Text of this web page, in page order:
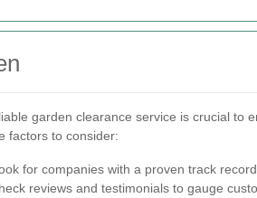
garden clearance service is crucial to
factors to consider:
for companies with a proven track
reviews and testimonials to gauge